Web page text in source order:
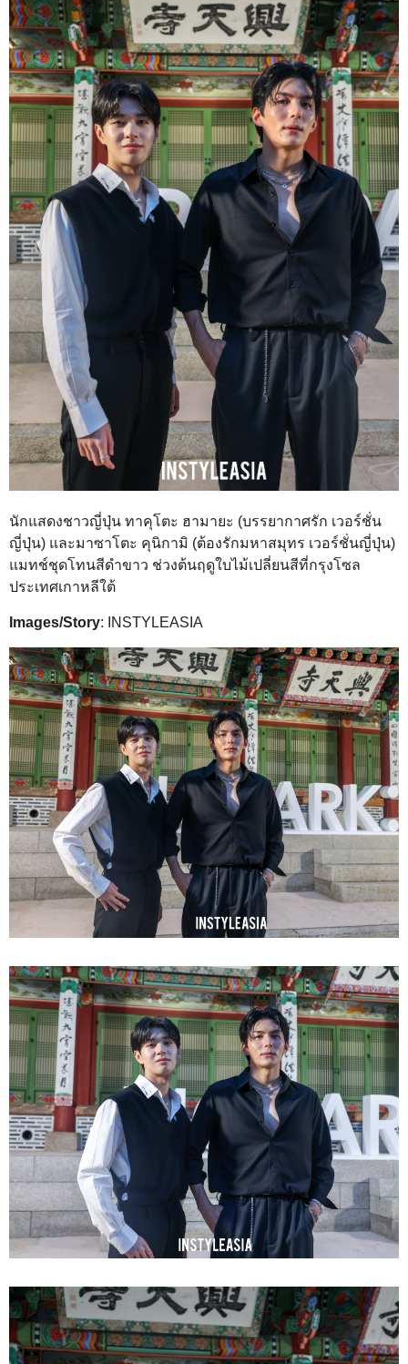
นักแสดงชาวญี่ปุ่น ทาคุโตะ ฮามายะ (บรรยากาศรัก เวอร์ชั่น
ญี่ปุ่น) และมาซาโตะ คุนิกามิ (ต้องรักมหาสมุทร เวอร์ชั่นญี่ปุ่น)
แมทช์ชุดโทนสีดำขาว ช่วงต้นฤดูใบไม้เปลี่ยนสีที่กรุงโซล
ประเทศเกาหลีใต้
Images/Story: INSTYLEASIA